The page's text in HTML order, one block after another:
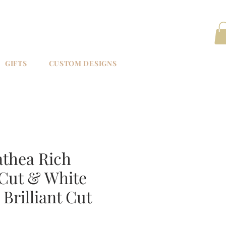
GIFTS CUSTOM DESIGNS
Rich
& White
Brilliant Cut